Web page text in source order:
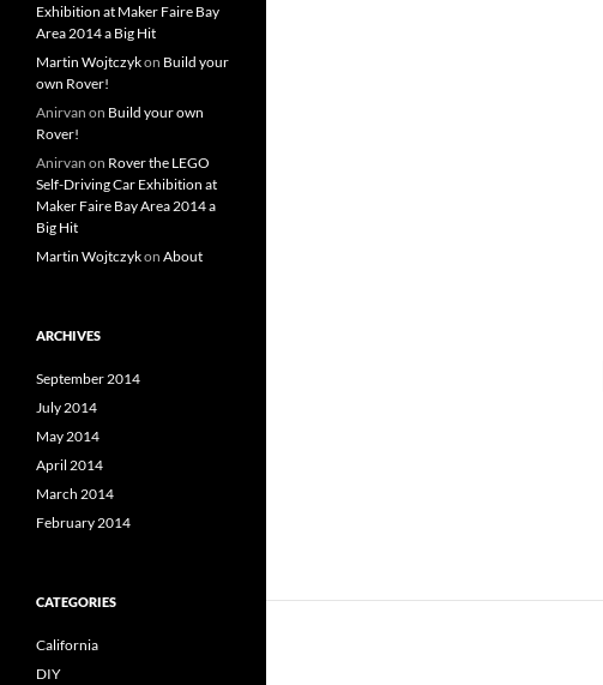
Exhibition at Maker Faire Bay
Area 2014 a Big Hit
Martin Wojtczykon Build your
own Rover!
Anirvan on Build your own
Rover!
Anirvan on Rover the LEGO
Self-Driving Car Exhibition at
Maker Faire Bay Area 2014 a
Big Hit
Martin Wojtczykon About
ARCHIVES
September 2014
July 2014
May 2014
April 2014
March 2014
February 2014
CATEGORIES
California
DIY